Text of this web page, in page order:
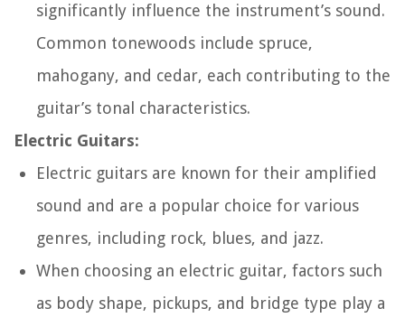
significantly influence the instrument’s sound.
Common tonewoods include spruce,
mahogany, and cedar, each contributing to the
guitar’s tonal characteristics.
Electric Guitars:
Electric guitars are known for their amplified
sound and are a popular choice for various
genres, including rock, blues, and jazz.
When choosing an electric guitar, factors such
as body shape, pickups, and bridge type play a